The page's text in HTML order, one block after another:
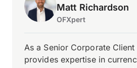
Matt Richardson
OFXpert
As a Senior Corporate
provides expertise in